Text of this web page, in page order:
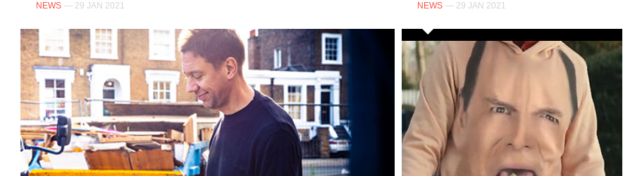
NEWS — 29 JAN 2021 NEWS — 29 JAN 2021